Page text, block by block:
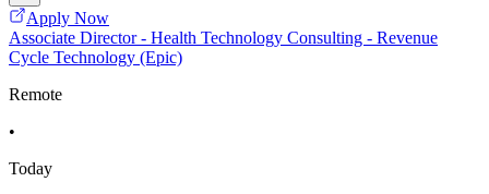
Apply Now
Associate Director - Health Technology Consulting - Revenue
Cycle Technology (Epic)
Remote
•
Today